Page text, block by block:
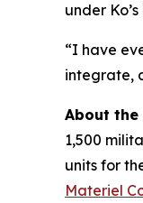
under
“I have
integrate,
About the
1,500
units for
Materiel